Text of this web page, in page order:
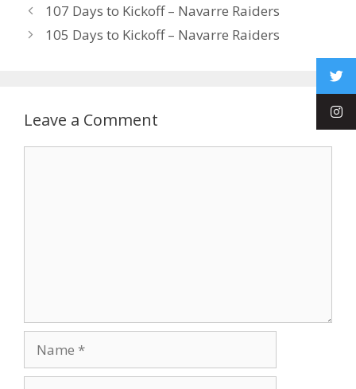
107 Days to Kickoff – Navarre Raiders
105 Days to Kickoff – Navarre Raiders
Leave a Comment